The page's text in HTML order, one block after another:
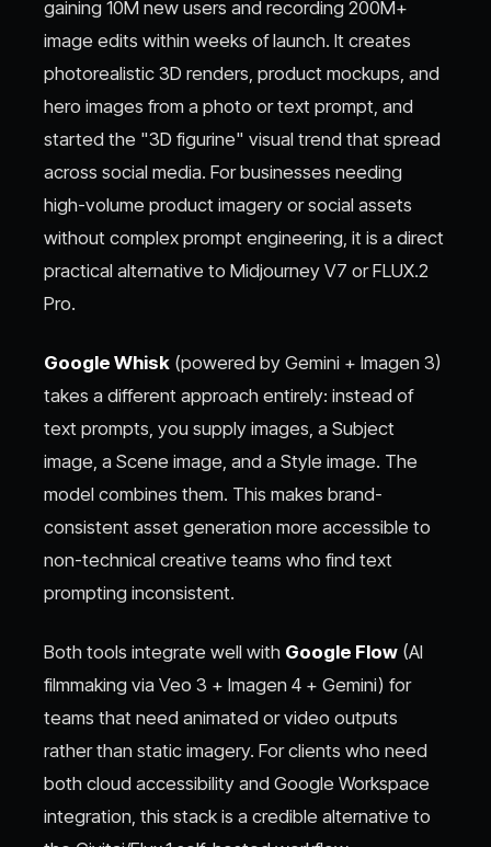
gaining 10M new users and recording 200M+
image edits within weeks of launch. It creates
photorealistic 3D renders, product mockups, and
hero images from a photo or text prompt, and
started the "3D figurine" visual trend that spread
across social media. For businesses needing
high-volume product imagery or social assets
without complex prompt engineering, it is a direct
practical alternative to Midjourney V7 or FLUX.2
Pro.
Google Whisk (powered by Gemini + Imagen 3)
takes a different approach entirely: instead of
text prompts, you supply images, a Subject
image, a Scene image, and a Style image. The
model combines them. This makes brand-
consistent asset generation more accessible to
non-technical creative teams who find text
prompting inconsistent.
Both tools integrate well with Google Flow (AI
filmmaking via Veo 3 + Imagen 4 + Gemini) for
teams that need animated or video outputs
rather than static imagery. For clients who need
both cloud accessibility and Google Workspace
integration, this stack is a credible alternative to